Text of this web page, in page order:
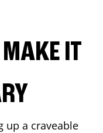
IT
up a craveable